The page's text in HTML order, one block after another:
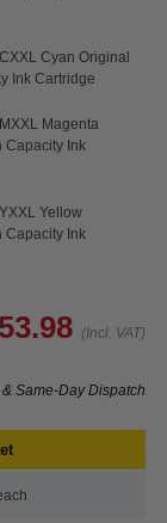
Cyan Original
Ink Cartridge
Magenta
Capacity Ink
Yellow
Capacity Ink
(Incl. VAT)
Same-Day Dispatch